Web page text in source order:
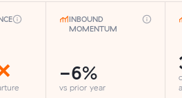
INBOUND
MOMENTUM
-6%
vs prior year